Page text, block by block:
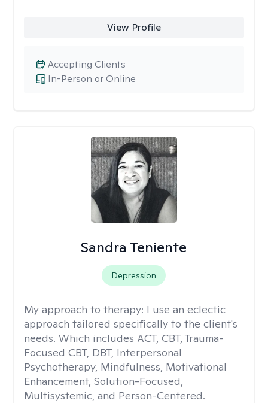
View Profile
In-Person or Online
Accepting Clients
Sandra Teniente
Depression
My approach to therapy: I use an eclectic
approach tailored specifically to the client's
needs. Which includes ACT, CBT, Trauma-
Focused CBT, DBT, Interpersonal
Psychotherapy, Mindfulness, Motivational
Enhancement, Solution-Focused,
Multisystemic, and Person-Centered.